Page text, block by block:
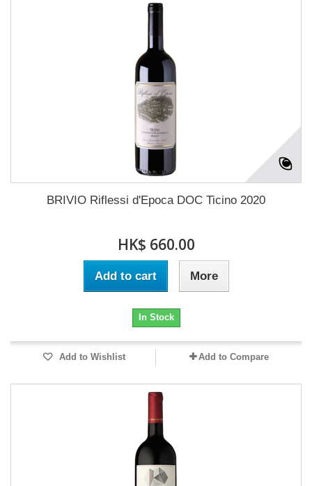
BRIVIO Riflessi d'Epoca DOC Ticino 2020
HK$ 660.00
Add to cart More
In Stock
Add to Wishlist Add to Compare